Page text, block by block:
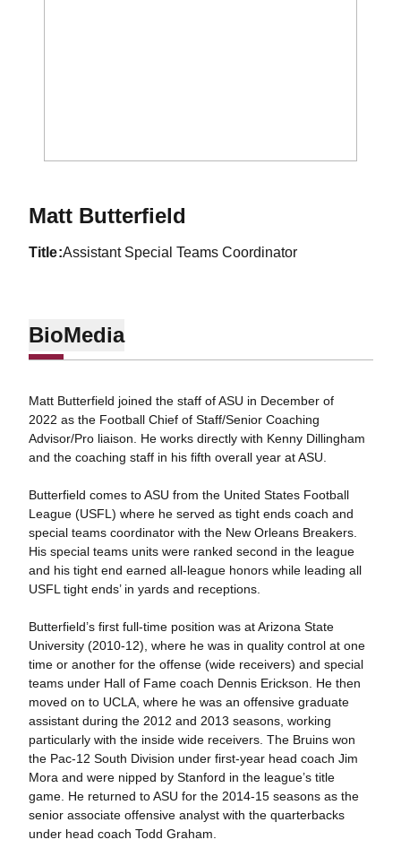
Matt Butterfield
title Assistant Special Teams Coordinator
BioMedia
Matt Butterfield joined the staff of ASU in December of
2022 as the Football Chief of Staff/Senior Coaching
Advisor/Pro liaison. He works directly with Kenny Dillingham
and the coaching staff in his fifth overall year at ASU.
Butterfield comes to ASU from the United States Football
League (USFL) where he served as tight ends coach and
special teams coordinator with the New Orleans Breakers.
His special teams units were ranked second in the league
and his tight end earned all-league honors while leading all
USFL tight ends’ in yards and receptions.
Butterfield’s first full-time position was at Arizona State
University (2010-12), where he was in quality control at one
time or another for the offense (wide receivers) and special
teams under Hall of Fame coach Dennis Erickson. He then
moved on to UCLA, where he was an offensive graduate
assistant during the 2012 and 2013 seasons, working
particularly with the inside wide receivers. The Bruins won
the Pac-12 South Division under first-year head coach Jim
Mora and were nipped by Stanford in the league’s title
game. He returned to ASU for the 2014-15 seasons as the
senior associate offensive analyst with the quarterbacks
under head coach Todd Graham.